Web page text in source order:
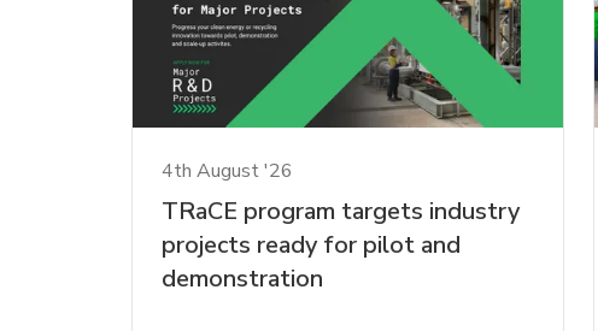
4th August '26
TRaCE program targets industry
projects ready for pilot and
demonstration